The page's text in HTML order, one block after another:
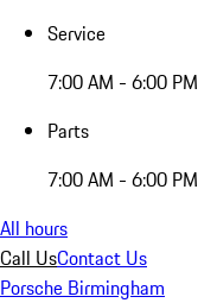
Service
7:00 AM - 6:00 PM
Parts
7:00 AM - 6:00 PM
All hours
Call UsContact Us
Porsche Birmingham